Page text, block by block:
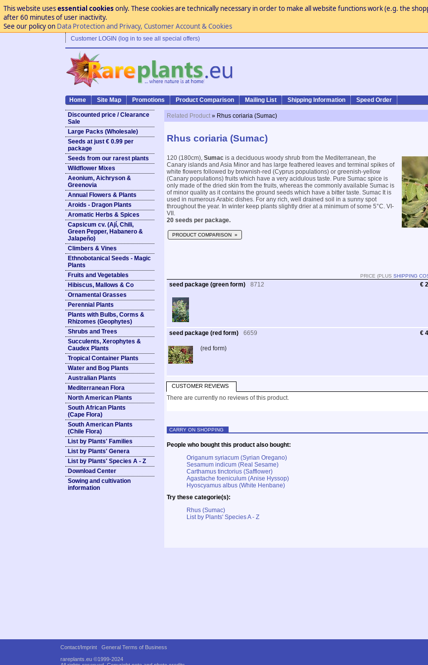
This website usesessential cookies only. These cookies are technically necessary in order to make all website functions work (e.g. the
after 60 minutes of user inactivity.
See our policy on Data Protection and Privacy, Customer Account & Cookies
Customer LOGIN (log in to see all special offers)
Home Site Map Promotions Product Comparison Mailing List Shipping Information Speed Order
Discounted price / Clearance
Sale
Large Packs (Wholesale)
Seeds at just € 0.99 per
package
Seeds from our rarest plants
Wildflower Mixes
Aeonium, Aichryson &
Greenovia
Annual Flowers & Plants
Aroids - Dragon Plants
Aromatic Herbs & Spices
Capsicum cv. (Ají, Chili,
Green Pepper, Habanero &
Jalapeño)
Climbers & Vines
Ethnobotanical Seeds - Magic
Plants
Fruits and Vegetables
Hibiscus, Mallows & Co
Ornamental Grasses
Perennial Plants
Plants with Bulbs, Corms &
Rhizomes (Geophytes)
Shrubs and Trees
Succulents, Xerophytes &
Caudex Plants
Tropical Container Plants
Water and Bog Plants
Australian Plants
Mediterranean Flora
North American Plants
South African Plants
(Cape Flora)
South American Plants
(Chile Flora)
List by Plants' Families
List by Plants' Genera
List by Plants' Species A - Z
Download Center
Sowing and cultivation
information
Related Product » Rhus coriaria (Sumac)
Rhus coriaria (Sumac)
120 (180cm), Sumac is a deciduous woody shrub from the Mediterranean, the
Canary islands and Asia Minor and has large feathered leaves and terminal spikes of
white flowers followed by brownish-red (Cyprus populations) or greenish-yellow
(Canary populations) fruits which have a very acidulous taste. Pure Sumac spice is
only made of the dried skin from the fruits, whereas the commonly available Sumac is
of minor quality as it contains the ground seeds which have a bitter taste. Sumac It is
used in numerous Arabic dishes. For any rich, well drained soil in a sunny spot
throughout the year. In winter keep plants slightly drier at a minimum of some 5°C. VI-
VII.
20 seeds per package.
PRODUCT COMPARISON »
PRICE (PLUS SHIPPING
seed package (green form) 8712 €
seed package (red form) 6659 €
(red form)
CUSTOMER REVIEWS
There are currently no reviews of this product.
CARRY ON SHOPPING
People who bought this product also bought:
Origanum syriacum (Syrian Oregano)
Sesamum indicum (Real Sesame)
Carthamus tinctorius (Safflower)
Agastache foeniculum (Anise Hyssop)
Hyoscyamus albus (White Henbane)
Try these categorie(s):
Rhus (Sumac)
List by Plants' Species A - Z
Contact/Imprint
General Terms of Business
rareplants.eu ©1999-2024